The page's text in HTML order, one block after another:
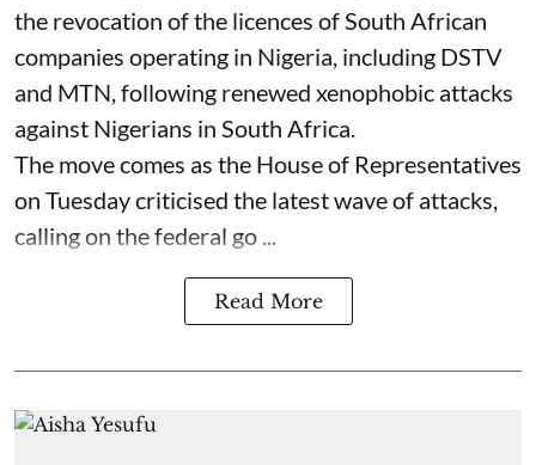
the revocation of the licences of South African
companies operating in Nigeria, including DSTV
and MTN, following renewed xenophobic attacks
against Nigerians in South Africa.
The move comes as the House of Representatives
on Tuesday criticised the latest wave of attacks,
calling on the federal go ...
Read More